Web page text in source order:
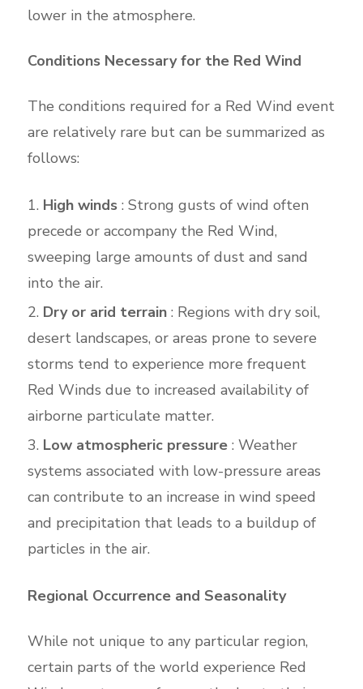
lower in the atmosphere.
Conditions Necessary for the Red Wind
The conditions required for a Red Wind event
are relatively rare but can be summarized as
follows:
High winds : Strong gusts of wind often
precede or accompany the Red Wind,
sweeping large amounts of dust and sand
into the air.
Dry or arid terrain : Regions with dry soil,
desert landscapes, or areas prone to severe
storms tend to experience more frequent
Red Winds due to increased availability of
airborne particulate matter.
Low atmospheric pressure : Weather
systems associated with low-pressure areas
can contribute to an increase in wind speed
and precipitation that leads to a buildup of
particles in the air.
Regional Occurrence and Seasonality
While not unique to any particular region,
certain parts of the world experience Red